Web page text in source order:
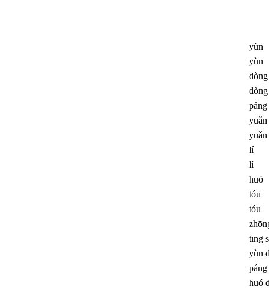
yùn
yùn
dòng
dòng
páng
yuǎn
yuǎn
lí
lí
huó
tóu
tóu
tīng
yùn
huó